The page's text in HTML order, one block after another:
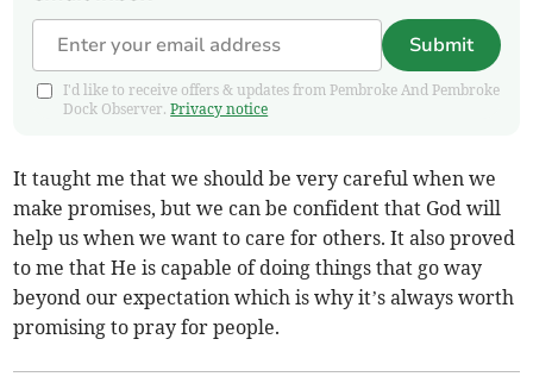
Submit
I'd like to receive offers & updates from Pembroke And Pembroke
Dock Observer.Privacy notice
It taught me that we should be very careful when we
make promises, but we can be confident that God will
help us when we want to care for others. It also proved
to me that He is capable of doing things that go way
beyond our expectation which is why it’s always worth
promising to pray for people.